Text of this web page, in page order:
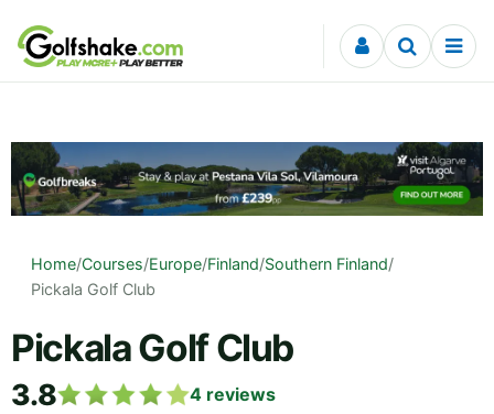
Skip to content
Home/Courses/Europe/Finland/Southern Finland/
Pickala Golf Club
Pickala Golf Club
3.8 4 reviews